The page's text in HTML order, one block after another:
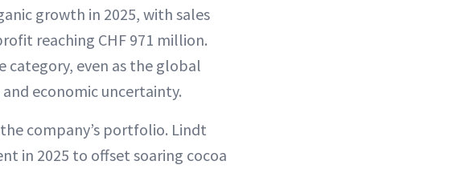
growth in 2025, with sales
reaching CHF 971 million.
even as the global
economic uncertainty.
company’s portfolio. Lindt
in 2025 to offset soaring cocoa